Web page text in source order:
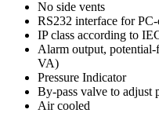
No side vents
RS232 interface for
IP class according to
Alarm output, potential-
VA)
Pressure Indicator
By-pass valve to adjust
Air cooled